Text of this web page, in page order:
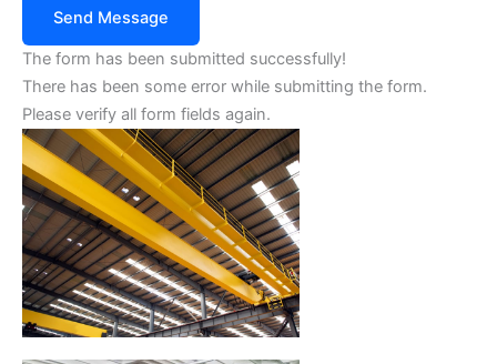
Send Message
The form has been submitted successfully!
There has been some error while submitting the form.
Please verify all form fields again.